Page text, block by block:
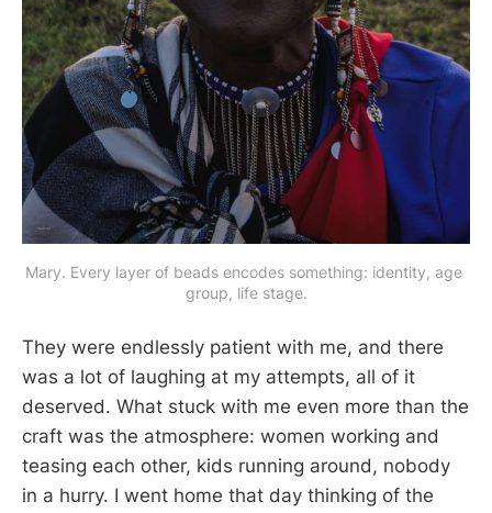
Mary. Every layer of beads encodes something: identity, age
group, life stage.
They were endlessly patient with me, and there
was a lot of laughing at my attempts, all of it
deserved. What stuck with me even more than the
craft was the atmosphere: women working and
teasing each other, kids running around, nobody
in a hurry. I went home that day thinking of the